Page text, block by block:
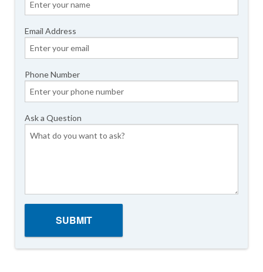
Email Address
Phone Number
Ask a Question